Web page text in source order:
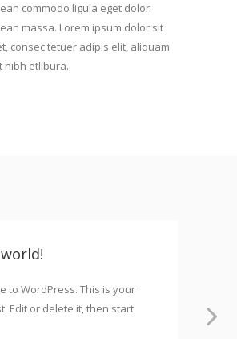
commodo ligula eget dolor.
massa. Lorem ipsum dolor sit
consec tetuer adipis elit, aliquam
nibh etlibura.
to WordPress. This is your
Edit or delete it, then start